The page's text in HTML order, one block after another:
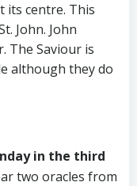
its centre. This
John. John
The Saviour is
although they do
in the third
two oracles from